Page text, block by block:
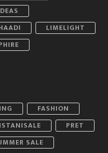
LIMELIGHT
FASHION
PRET
SALE